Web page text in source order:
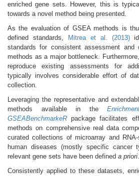
enriched gene sets. However, this is
towards a novel method being presented.
As the evaluation of GSEA methods is
defined standards,
Mitrea et al. (2013)
standards for consistent assessment and
methods as a major bottleneck.
reproduce existing assessments for
typically involves considerable effort of
collection.
Leveraging the representative and
methods available in the
GSEABenchmarkeR package facilitates
methods on comprehensive real data
curated collections of microarray and
human diseases (mostly specific cancer
relevant gene sets have been defined a priori.
Consistently applied to these datasets,